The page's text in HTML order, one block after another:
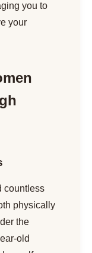
you to
your
countless
physically
the
old